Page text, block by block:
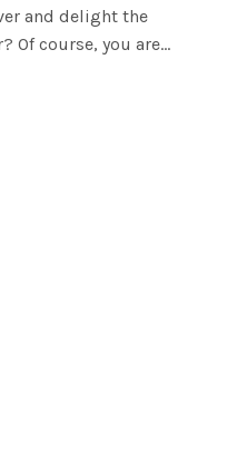
and delight the
Of course, you are…